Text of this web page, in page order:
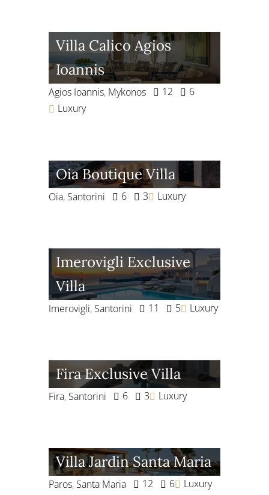
Villa Calico Agios
Ioannis
Agios Ioannis, Mykonos 12
6
Luxury
Oia Boutique Villa
Oia, Santorini 6 3 Luxury
Imerovigli Exclusive
Villa
Imerovigli, Santorini 11 5 Luxury
Fira Exclusive Villa
Fira, Santorini 6 3 Luxury
Villa Jardin Santa Maria
Paros, Santa Maria 12 6 Luxury